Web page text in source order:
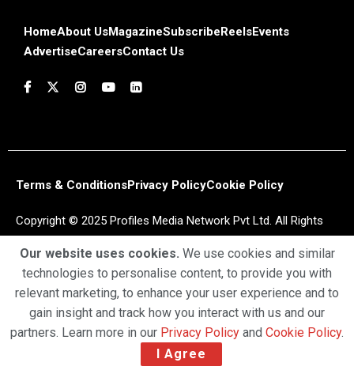
HomeAbout UsMagazineSubscribe ReelsEvents
AdvertiseCareersContact Us
Terms & ConditionsPrivacy PolicyCookie Policy
Copyright © 2025 Profiles Media Network Pvt Ltd. All Rights
Our website uses cookies. We use cookies and similar
technologies to personalise content, to provide you with
relevant marketing, to enhance your user experience and to
gain insight and track how you interact with us and our
partners. Learn more in our Privacy Policy and Cookie Policy.
I Agree